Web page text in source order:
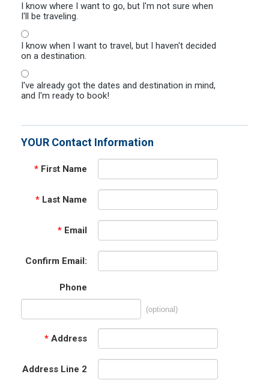
I know where I want to go, but I'm not sure when
I'll be traveling.
I know when I want to travel, but I haven't decided
on a destination.
I've already got the dates and destination in mind,
and I'm ready to book!
YOUR Contact Information
* First Name
* Last Name
* Email
Confirm Email:
Phone
(optional)
* Address
Address Line 2